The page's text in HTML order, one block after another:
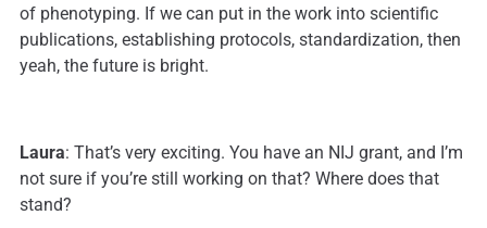
of phenotyping. If we can put in the work into scientific
publications, establishing protocols, standardization, then
yeah, the future is bright.
Laura: That’s very exciting. You have an NIJ grant, and I’m
not sure if you’re still working on that? Where does that
stand?